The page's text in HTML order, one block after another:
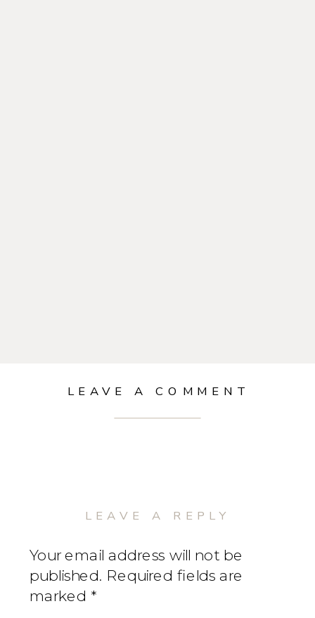
LEAVE A COMMENT
LEAVE A REPLY
Your email address will not be
published. Required fields are
marked *